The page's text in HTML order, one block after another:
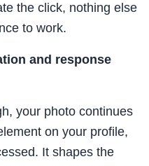
the click, nothing else
to work.
and response
your photo continues
on your profile,
It shapes the